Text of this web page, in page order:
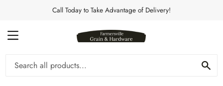
Call Today to Take Advantage of Delivery!
MENU